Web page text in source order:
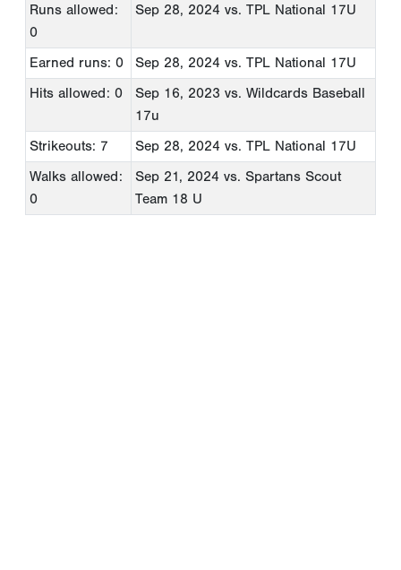
Runs allowed:
0
Sep 28, 2024 vs. TPL National 17U
Earned runs: 0 Sep 28, 2024 vs. TPL National 17U
Hits allowed: 0
Sep 16, 2023 vs. Wildcards Baseball
17u
Strikeouts: 7
Sep 28, 2024 vs. TPL National 17U
Walks allowed:
0
Sep 21, 2024 vs. Spartans Scout
Team 18 U